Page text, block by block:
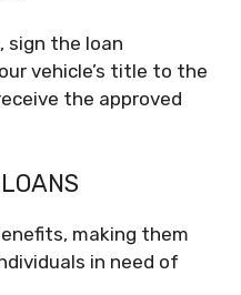
sign the loan
vehicle’s title to the
the approved
making them
in need of